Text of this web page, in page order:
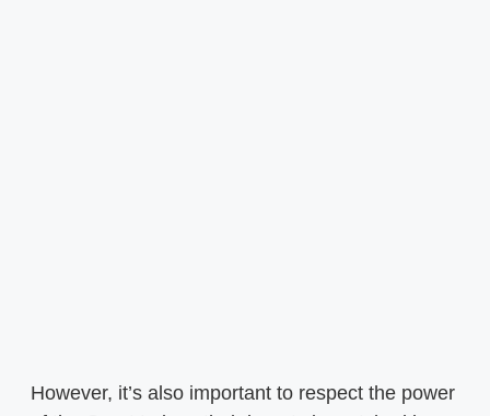
However, it’s also important to respect the power